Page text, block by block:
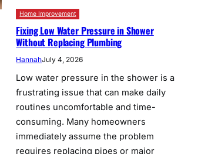
Home Improvement
Fixing Low Water Pressure in Shower
Without Replacing Plumbing
HannahJuly 4, 2026
Low water pressure in the shower is a
frustrating issue that can make daily
routines uncomfortable and time-
consuming. Many homeowners
immediately assume the problem
requires replacing pipes or major